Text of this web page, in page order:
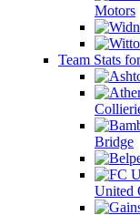
Motors
Team Stats
Bridge
United